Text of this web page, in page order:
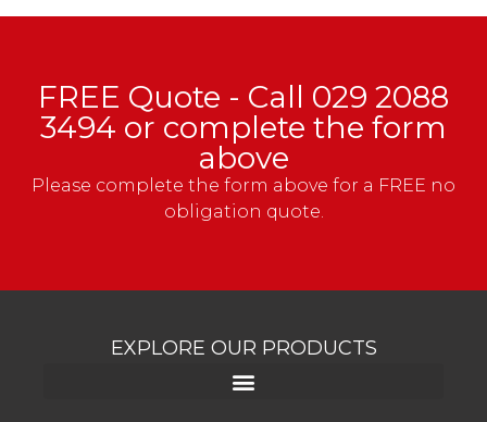
FREE Quote - Call 029 2088
3494 or complete the form
above
Please complete the form above for a FREE no
obligation quote.
EXPLORE OUR PRODUCTS